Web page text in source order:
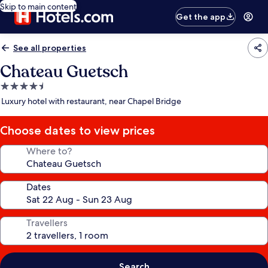
Skip to main content
Get the app
See all properties
Chateau Guetsch
4.5
star
Luxury hotel with restaurant, near Chapel Bridge
Choose dates to view prices
Where to?
Dates
Travellers